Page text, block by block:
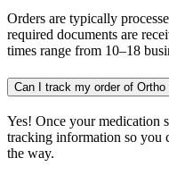
Orders are typically
required documents are
times range from 10–18
Can I track my order of Ortho
Yes! Once your medication
tracking information so you
the way.